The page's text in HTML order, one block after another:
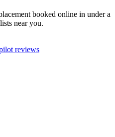
booked online in under a
near you.
reviews